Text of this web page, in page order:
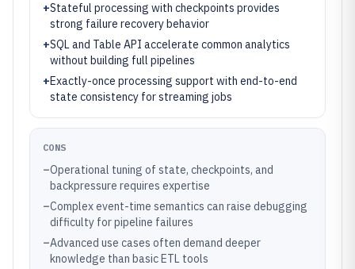
+Stateful processing with checkpoints provides
strong failure recovery behavior
+SQL and Table API accelerate common analytics
without building full pipelines
+Exactly-once processing support with end-to-end
state consistency for streaming jobs
CONS
–Operational tuning of state, checkpoints, and
backpressure requires expertise
–Complex event-time semantics can raise debugging
difficulty for pipeline failures
–Advanced use cases often demand deeper
knowledge than basic ETL tools